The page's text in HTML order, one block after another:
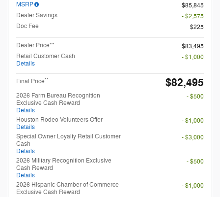
MSRP
$85,845
Dealer Savings
- $2,575
Doc Fee
$225
Dealer Price**
$83,495
Retail Customer Cash
Details
- $1,000
Final Price** $82,495
2026 Farm Bureau Recognition
Exclusive Cash Reward
Details
- $500
Houston Rodeo Volunteers Offer
Details
- $1,000
Special Owner Loyalty Retail Customer
Cash
Details
- $3,000
2026 Military Recognition Exclusive
Cash Reward
Details
- $500
2026 Hispanic Chamber of Commerce
Exclusive Cash Reward
- $1,000